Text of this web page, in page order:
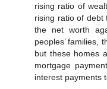
rising ratio of
rising ratio of debt
the net worth
peoples’ families,
but these homes
mortgage
interest payments